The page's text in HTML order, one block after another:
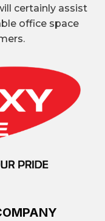
certainly assist
office space